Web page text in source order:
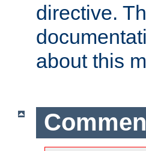
directive.
about this